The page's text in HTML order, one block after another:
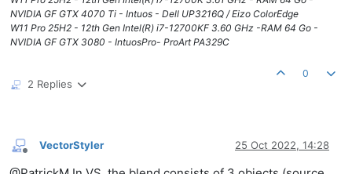
NVIDIA GF GTX 4070 Ti - Intuos - Dell UP3216Q / Eizo ColorEdge
W11 Pro 25H2 - 12th Gen Intel(R) i7-12700KF 3.60 GHz -RAM 64 Go -
NVIDIA GF GTX 3080 - IntuosPro- ProArt PA329C
2 Replies
0
Offline
VectorStyler 25 Oct 2022, 14:28